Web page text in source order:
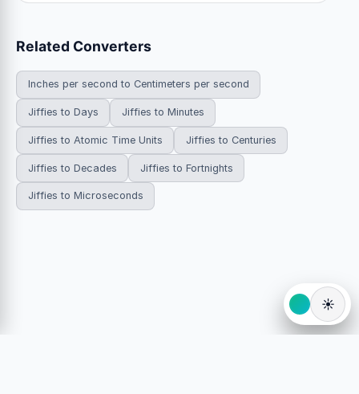
Related Converters
Inches per second to Centimeters per second
Jiffies to Days Jiffies to Minutes
Jiffies to Atomic Time Units Jiffies to Centuries
Jiffies to Decades Jiffies to Fortnights
Jiffies to Microseconds
☀️